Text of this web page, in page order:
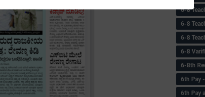
6-8
6-8
6-8
6-8
6-8th
6‌th Pay
6th Pay